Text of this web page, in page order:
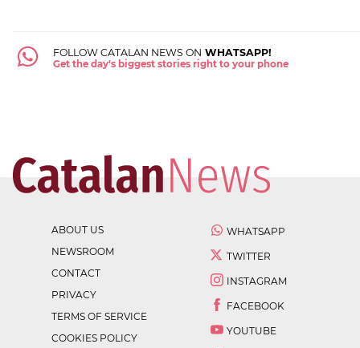
FOLLOW CATALAN NEWS ON WHATSAPP!
Get the day's biggest stories right to your phone
ABOUT US
NEWSROOM
CONTACT
PRIVACY
TERMS OF SERVICE
COOKIES POLICY
WHATSAPP
TWITTER
INSTAGRAM
FACEBOOK
YOUTUBE